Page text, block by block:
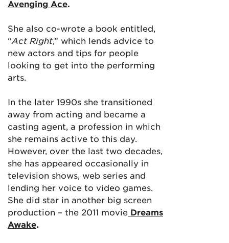
Avenging Ace.
She also co-wrote a book entitled,
“Act Right,” which lends advice to
new actors and tips for people
looking to get into the performing
arts.
In the later 1990s she transitioned
away from acting and became a
casting agent, a profession in which
she remains active to this day.
However, over the last two decades,
she has appeared occasionally in
television shows, web series and
lending her voice to video games.
She did star in another big screen
production – the 2011 movie Dreams
Awake.